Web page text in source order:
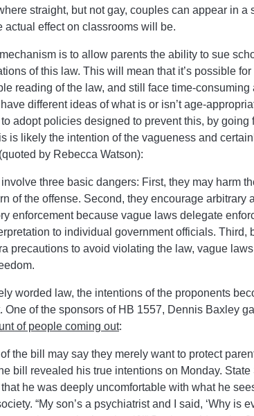
straight, but not gay, couples can appear in a
actual effect on classrooms will be.
is to allow parents the ability to sue
of this law. This will mean that it’s possible
reading of the law, and still face time-
different ideas of what is or isn’t age-
adopt policies designed to prevent this, by going
is likely the intention of the vagueness and
by Rebecca Watson):
three basic dangers: First, they may harm
of the offense. Second, they encourage arbitrary
enforcement because vague laws delegate
to individual government officials. Third,
precautions to avoid violating the law, vague
worded law, the intentions of the proponents
One of the sponsors of HB 1557, Dennis Baxley
of people coming out:
the bill may say they merely want to protect
bill revealed his true intentions on Monday.
he was deeply uncomfortable with what he
“My son’s a psychiatrist and I said, ‘Why is